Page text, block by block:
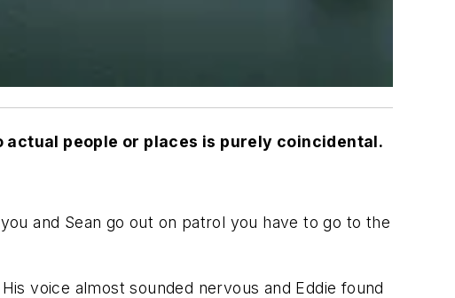
people or places is purely coincidental.
and Sean go out on patrol you have to go to the
voice almost sounded nervous and Eddie found